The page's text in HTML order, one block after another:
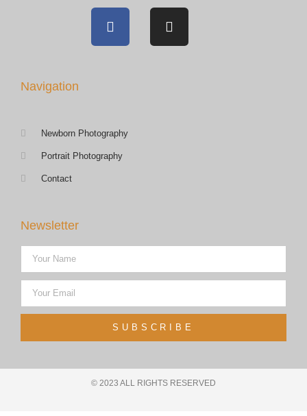
Navigation
Newborn Photography
Portrait Photography
Contact
Newsletter
SUBSCRIBE
© 2023 ALL RIGHTS RESERVED